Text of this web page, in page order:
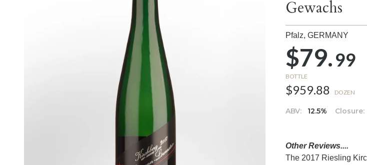
Gewachs
Pfalz,GERMANY
$79.99
BOTTLE
$959.88 DOZEN
ABV: 12.5% Closure:
Other Reviews....
The 2017 Riesling